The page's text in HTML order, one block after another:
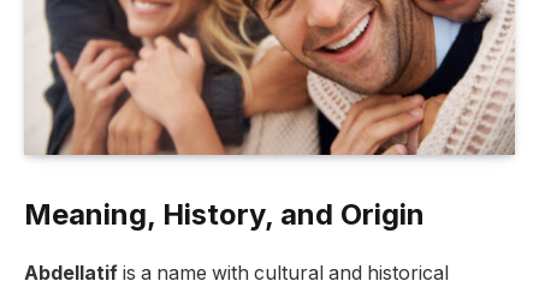
Meaning, History, and Origin
Abdellatif is a name with cultural and historical